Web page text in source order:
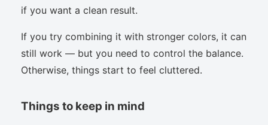
if you want a clean result.
If you try combining it with stronger colors, it can
still work — but you need to control the balance.
Otherwise, things start to feel cluttered.
Things to keep in mind